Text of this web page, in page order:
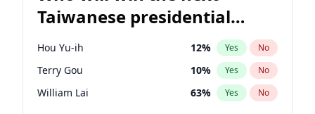
Taiwanese presidential
election?
Hou Yu-ih 12% Yes No
Terry Gou 10% Yes No
William Lai 63% Yes No